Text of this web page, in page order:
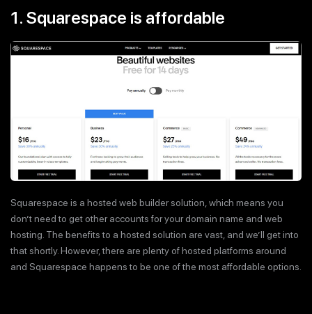
1. Squarespace is affordable
Squarespace is a hosted web builder solution, which means you
don’t need to get other accounts for your domain name and web
hosting. The benefits to a hosted solution are vast, and we’ll get into
that shortly. However, there are plenty of hosted platforms around
and Squarespace happens to be one of the most affordable options.